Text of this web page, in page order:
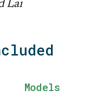
Lai
Models